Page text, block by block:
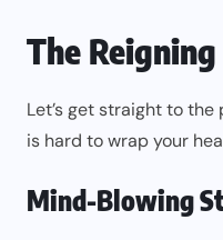
The
Let’s get straight to
is hard to wrap your
Mind-Blowing